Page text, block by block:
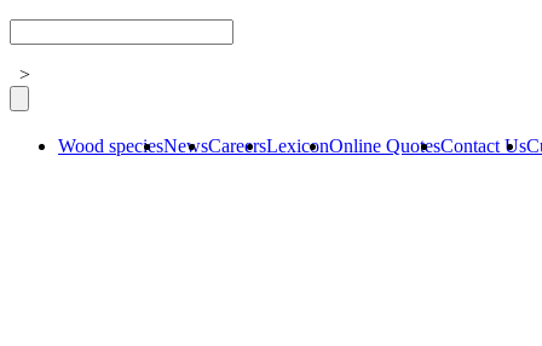
>
Wood speciesNewsCareersLexiconOnline QuotesContact Us